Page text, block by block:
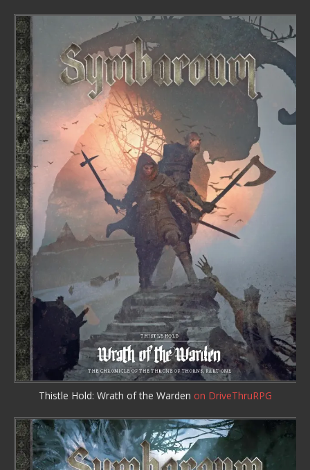
Thistle Hold: Wrath of the Warden on DriveThruRPG